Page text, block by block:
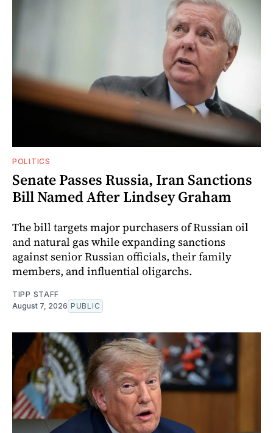
POLITICS
Senate Passes Russia, Iran Sanctions
Bill Named After Lindsey Graham
The bill targets major purchasers of Russian oil
and natural gas while expanding sanctions
against senior Russian officials, their family
members, and influential oligarchs.
TIPP STAFF
August 7, 2026 PUBLIC